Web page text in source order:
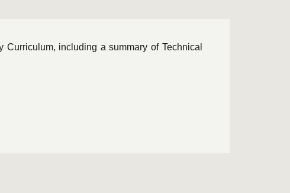
including a summary of Technical